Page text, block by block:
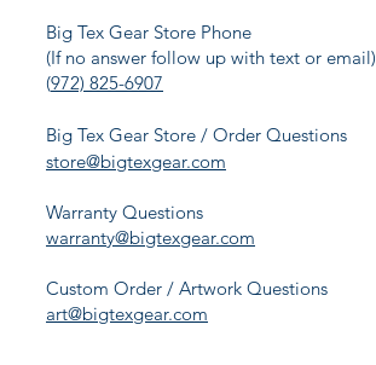
1288.7
1175
Big Tex Gear Store Phone
(If no answer follow up with text or email)
(972) 825-6907
Big Tex Gear Store / Order Questions
store@bigtexgear.com
Warranty Questions
warranty@bigtexgear.com
Custom Order / Artwork Questions
art@bigtexgear.com